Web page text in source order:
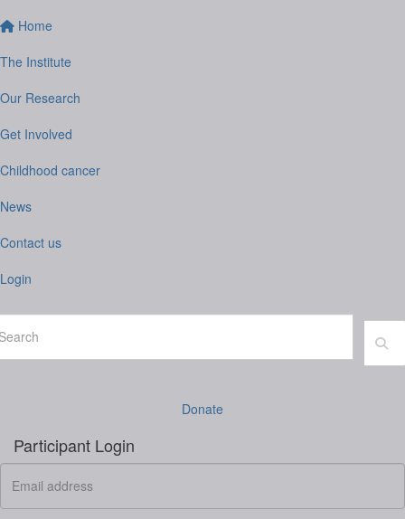
Home
The Institute
Our Research
Get Involved
Childhood cancer
News
Contact us
Login
Donate
Participant Login